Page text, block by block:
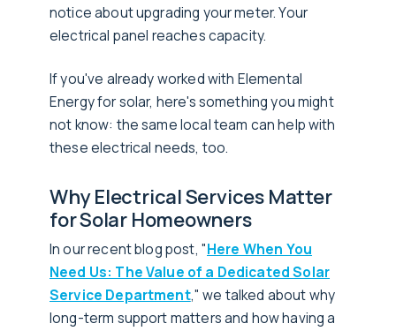
notice about upgrading your meter. Your
electrical panel reaches capacity.
If you've already worked with Elemental
Energy for solar, here's something you might
not know: the same local team can help with
these electrical needs, too.
Why Electrical Services Matter
for Solar Homeowners
In our recent blog post, "Here When You
Need Us: The Value of a Dedicated Solar
Service Department," we talked about why
long-term support matters and how having a